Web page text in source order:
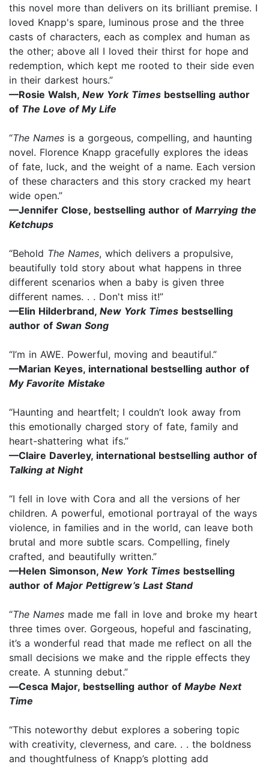
this novel more than delivers on its brilliant premise. I
loved Knapp's spare, luminous prose and the three
casts of characters, each as complex and human as
the other; above all I loved their thirst for hope and
redemption, which kept me rooted to their side even
in their darkest hours.”
—Rosie Walsh, New York Times bestselling author
of The Love of My Life
“The Names is a gorgeous, compelling, and haunting
novel. Florence Knapp gracefully explores the ideas
of fate, luck, and the weight of a name. Each version
of these characters and this story cracked my heart
wide open.”
—Jennifer Close, bestselling author of Marrying the
Ketchups
“Behold The Names, which delivers a propulsive,
beautifully told story about what happens in three
different scenarios when a baby is given three
different names. . . Don't miss it!”
—Elin Hilderbrand, New York Times bestselling
author of Swan Song
“I’m in AWE. Powerful, moving and beautiful.”
—Marian Keyes, international bestselling author of
My Favorite Mistake
“Haunting and heartfelt; I couldn’t look away from
this emotionally charged story of fate, family and
heart-shattering what ifs.”
—Claire Daverley, international bestselling author of
Talking at Night
“I fell in love with Cora and all the versions of her
children. A powerful, emotional portrayal of the ways
violence, in families and in the world, can leave both
brutal and more subtle scars. Compelling, finely
crafted, and beautifully written.”
—Helen Simonson, New York Times bestselling
author of Major Pettigrew’s Last Stand
“The Names made me fall in love and broke my heart
three times over. Gorgeous, hopeful and fascinating,
it’s a wonderful read that made me reflect on all the
small decisions we make and the ripple effects they
create. A stunning debut.”
—Cesca Major, bestselling author of Maybe Next
Time
“This noteworthy debut explores a sobering topic
with creativity, cleverness, and care. . . the boldness
and thoughtfulness of Knapp’s plotting add